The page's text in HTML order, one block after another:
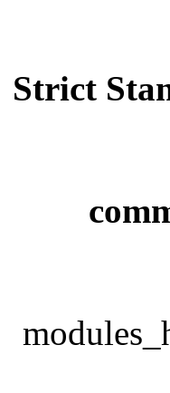
Strict